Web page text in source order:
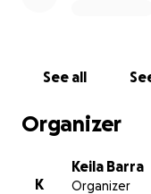
See all
Organizer
K
Keila Barra
Organizer